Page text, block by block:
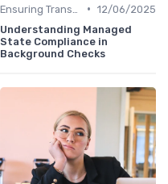
• 12/06/2025
Understanding Managed
State Compliance in
Background Checks